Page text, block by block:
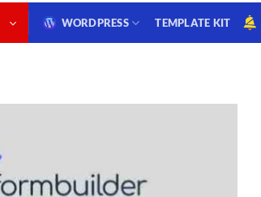
WORDPRESS TEMPLATE KIT